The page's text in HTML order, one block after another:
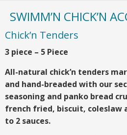
SWIMM’N CHICK’N
Chick’n Tenders
3 piece – 5 Piece
All-natural chick’n tenders
and hand-breaded with our
seasoning and panko bread
french fried, biscuit, coleslaw
to 2 sauces.